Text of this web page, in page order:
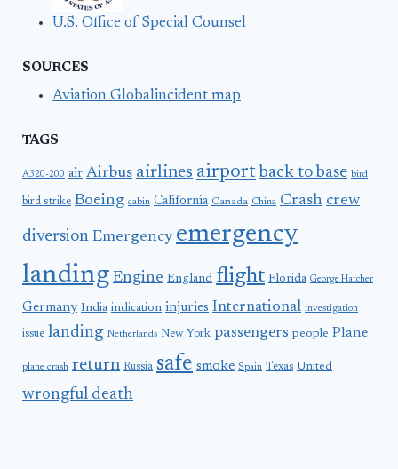
U.S. Office of Special Counsel
SOURCES
Aviation Globalincident map
TAGS
A320-200 air Airbus airlines airport back to base bird
bird strike Boeing cabin California Canada China Crash crew
diversion Emergency emergency
landing Engine England flight Florida George Hatcher
Germany India indication injuries International investigation
issue landing Netherlands New York passengers people Plane
plane crash return Russia safe smoke Spain Texas United
wrongful death